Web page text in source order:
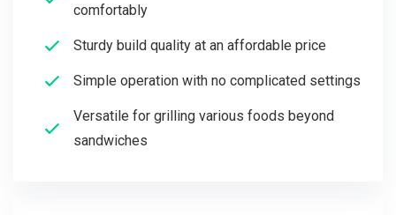
comfortably
Sturdy build quality at an affordable price
Simple operation with no complicated settings
Versatile for grilling various foods beyond
sandwiches